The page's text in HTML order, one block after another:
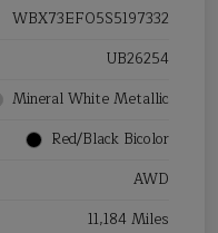
WBX73EF05S5197332
UB26254
Mineral White Metallic
Red/Black Bicolor
AWD
11,184 Miles